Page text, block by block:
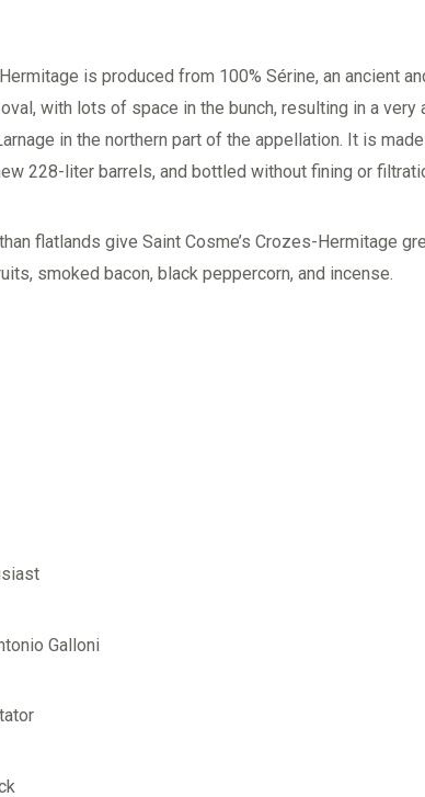
is produced from 100% Sérine, an ancient
with lots of space in the bunch, resulting in a
in the northern part of the appellation. It is
228-liter barrels, and bottled without fining or
flatlands give Saint Cosme’s Crozes-Hermitage
smoked bacon, black peppercorn, and incense.
Galloni